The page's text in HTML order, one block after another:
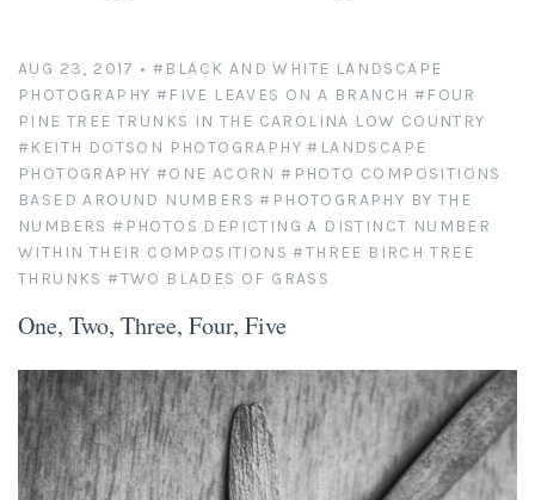
Private Collections
Clients
Exhibitions
Giving Back
Abandoned Places
Abstractions from Nature
American Chrome
Antique Tools
Architectural Photography
Account
AUG 23, 2017 • #BLACK AND WHITE LANDSCAPE
PHOTOGRAPHY #FIVE LEAVES ON A BRANCH #FOUR
PINE TREE TRUNKS IN THE CAROLINA LOW COUNTRY
#KEITH DOTSON PHOTOGRAPHY #LANDSCAPE
PHOTOGRAPHY #ONE ACORN #PHOTO COMPOSITIONS
BASED AROUND NUMBERS #PHOTOGRAPHY BY THE
NUMBERS #PHOTOS DEPICTING A DISTINCT NUMBER
WITHIN THEIR COMPOSITIONS #THREE BIRCH TREE
THRUNKS #TWO BLADES OF GRASS
One, Two, Three, Four, Five